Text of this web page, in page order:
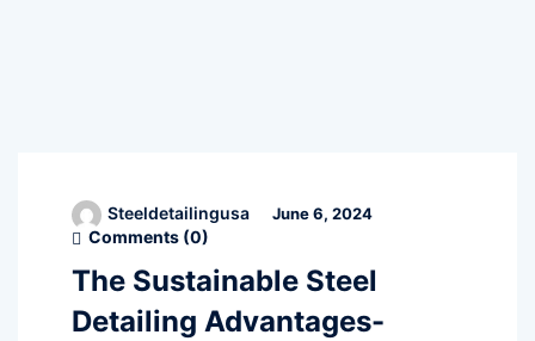
Steeldetailingusa June 6, 2024
Comments (0)
The Sustainable Steel
Detailing Advantages-